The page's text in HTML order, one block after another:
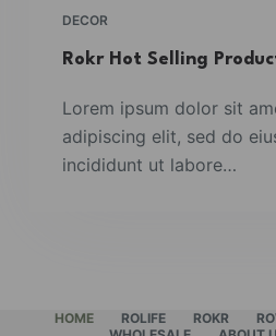
DECOR
Rokr Hot Selling
Lorem ipsum dolor sit
adipiscing elit, sed do
incididunt ut labore…
HOME ROLIFE ROKR